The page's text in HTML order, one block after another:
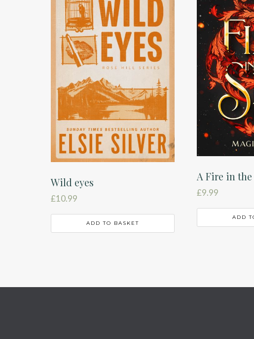
Wild eyes
£10.99
ADD TO BASKET
A Fire in the
£9.99
ADD